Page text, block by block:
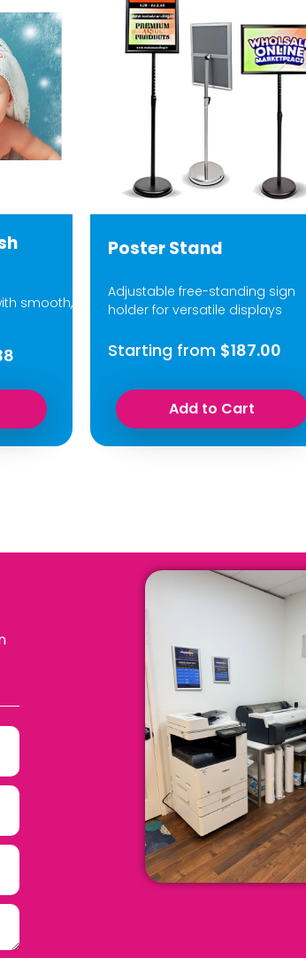
smooth,
Poster Stand
Adjustable free-standing sign
holder for versatile displays
Starting from $187.00
Add to Cart